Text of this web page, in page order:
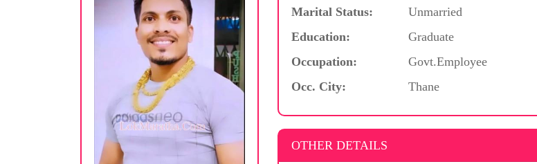
Marital Status:
Unmarried
Education:
Graduate
Occupation:
Govt.Employee
Occ. City:
Thane
OTHER DETAILS